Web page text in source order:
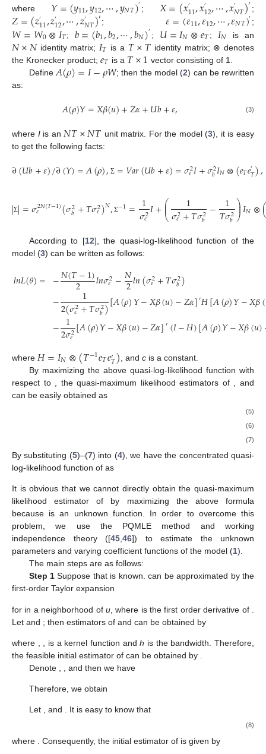
where 𝑌=(𝑦11,𝑦12,⋯,𝑦𝑁𝑇) ; 𝑋=(𝑥′11,𝑥′12,⋯,𝑥′𝑁𝑇) ;
𝑍=(𝑧′11,𝑧′12,⋯,𝑧′𝑁𝑇)′; 𝜀=(𝜀11,𝜀12,⋯,𝜀𝑁𝑇)′ ;
𝑊=𝑊0⊗𝐼𝑇; 𝑏=(𝑏1,𝑏2,⋯,𝑏𝑁)′ ; 𝑈=𝐼𝑁⊗𝑒𝑇; 𝐼𝑁 is an
𝑁×𝑁identity matrix; 𝐼𝑇 is a 𝑇×𝑇 identity matrix; ⊗ denotes
the Kronecker product; 𝑒𝑇 is a 𝑇×1 vector consisting of 1.
Define 𝐴(𝜌)=𝐼−𝜌𝑊; then the model (2) can be rewritten
as:
𝐴(𝜌)𝑌=𝑋𝛽(𝑢)+𝑍𝛼+𝑈𝑏+𝜀, (3)
where Iis an𝑁𝑇×𝑁𝑇 unit matrix. For the model (3), it is easy
to get the following facts:
∂(𝑈𝑏+𝜀)/∂(𝑌)=𝐴(𝜌), Σ =𝑉𝑎𝑟(𝑈𝑏+𝜀)=𝜎2
𝜀𝐼+𝜎2
𝑏𝐼𝑁⊗(𝑒𝑇𝑒′𝑇),
|Σ|=𝜎2𝑁(𝑇−1)
𝜀 (𝜎2
𝑏+𝑇𝜎2
𝜀)𝑁, Σ−1= 1
𝜎2
𝜀𝐼+⎛
⎝
⎜
⎜ 1
𝜎2
𝜀+𝑇𝜎2
𝑏 − 1
𝑇𝜎2
𝑏⎞
⎠
⎟
⎟𝐼𝑁⊗
According to [12], the quasi-log-likelihood function of the
model (3) can be written as follows:
𝑙𝑛𝐿(𝜃)= −𝑁(𝑇−1)
2 𝑙𝑛𝜎2
𝜀 −𝑁
2𝑙𝑛(𝜎2
𝜀+𝑇𝜎2
𝑏)
− 1
2(𝜎2
𝜀+𝑇𝜎2
𝑏)[𝐴(𝜌)𝑌−𝑋𝛽(𝑢)−𝑍𝛼]′𝐻[𝐴(𝜌)𝑌−𝑋𝛽(
− 1
2𝜎2
𝜀[𝐴(𝜌)𝑌−𝑋𝛽(𝑢)−𝑍𝛼]′(𝐼−𝐻)[𝐴(𝜌)𝑌−𝑋𝛽(𝑢)
where 𝐻=𝐼𝑁⊗(𝑇−1𝑒𝑇𝑒′𝑇) , andc is a constant.
By maximizing the above quasi-log-likelihood function with
respect to , the quasi-maximum likelihood estimators of ,and
can be easily obtained as
(5)
(6)
(7)
By substituting (5)–(7) into (4), we have the concentrated quasi-
log-likelihood function of as
It is obvious that we cannot directly obtain the quasi-maximum
likelihood estimator of by maximizing the above formula
because is an unknown function. In order to overcome this
problem, we use the PQMLE method and working
independence theory ([45,46]) to estimate the unknown
parameters and varying coefficient functions of the model (1).
The main steps are as follows:
Step 1 Suppose that is known.can be approximated by the
first-order Taylor expansion
for in a neighborhood of u, where is the first order derivative of
Let and ; then estimators of and can be obtained by
where is a kernel function andh is the bandwidth. Therefore,
the feasible initial estimator of can be obtained by
Denote
and then we have
Therefore, we obtain
Let , and . It is easy to know that
(8)
where . Consequently, the initial estimator of is given by